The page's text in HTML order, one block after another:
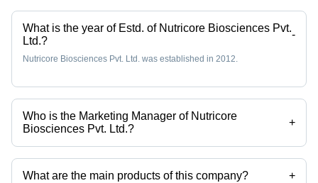
What is the year of Estd. of Nutricore Biosciences Pvt.
Ltd.?
-
Nutricore Biosciences Pvt. Ltd. was established in 2012.
Who is the Marketing Manager of Nutricore
Biosciences Pvt. Ltd.?
+
Ms. Pooja Chauhan is the Marketing Manager of the Nutricore
Biosciences Pvt. Ltd.
What are the main products of this company? +